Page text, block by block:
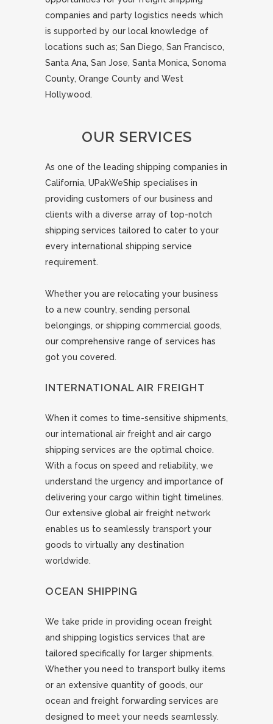
companies and party logistics needs which
is supported by our local knowledge of
locations such as; San Diego, San Francisco,
Santa Ana, San Jose, Santa Monica, Sonoma
County, Orange County and West
Hollywood.
OUR SERVICES
As one of the leading shipping companies in
California, UPakWeShip specialises in
providing customers of our business and
clients with a diverse array of top-notch
shipping services tailored to cater to your
every international shipping service
requirement.
Whether you are relocating your business
to a new country, sending personal
belongings, or shipping commercial goods,
our comprehensive range of services has
got you covered.
INTERNATIONAL AIR FREIGHT
When it comes to time-sensitive shipments,
our international air freight and air cargo
shipping services are the optimal choice.
With a focus on speed and reliability, we
understand the urgency and importance of
delivering your cargo within tight timelines.
Our extensive global air freight network
enables us to seamlessly transport your
goods to virtually any destination
worldwide.
OCEAN SHIPPING
We take pride in providing ocean freight
and shipping logistics services that are
tailored specifically for larger shipments.
Whether you need to transport bulky items
or an extensive quantity of goods, our
ocean and freight forwarding services are
designed to meet your needs seamlessly.